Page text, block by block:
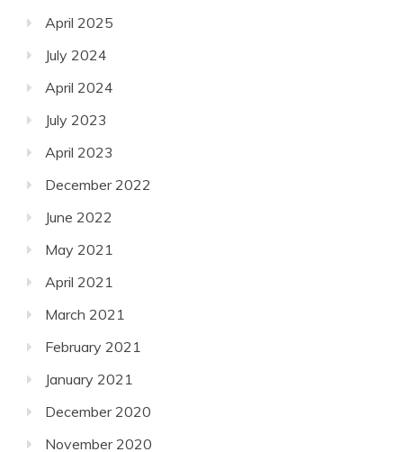
April 2025
July 2024
April 2024
July 2023
April 2023
December 2022
June 2022
May 2021
April 2021
March 2021
February 2021
January 2021
December 2020
November 2020